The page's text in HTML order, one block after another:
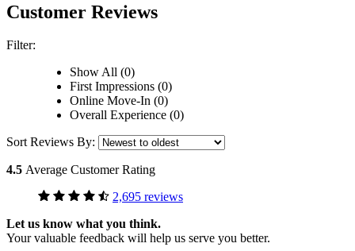
Customer Reviews
Filter:
Show All (0)
First Impressions (0)
Online Move-In (0)
Overall Experience (0)
Sort Reviews By:
4.5 Average Customer Rating
2,695 reviews
Let us know what you think.
Your valuable feedback will help us serve you better.